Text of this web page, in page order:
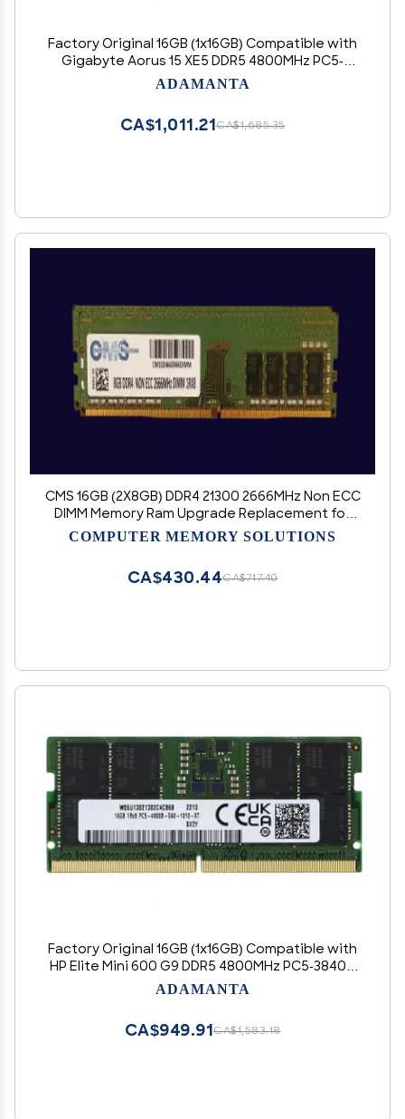
Factory Original 16GB (1x16GB) Compatible with
Gigabyte Aorus 15 XE5 DDR5 4800MHz PC5-
38400 SODIMM 1Rx8 CL40 1.1v 262 Pin Laptop
ADAMANTA
CA$1,685.35
CA$1,011.21
CMS 16GB (2X8GB) DDR4 21300 2666MHz Non ECC
DIMM Memory Ram Upgrade Replacement for
ASUS Motherboard ROG Maximus XIII Hero, ROG
COMPUTER MEMORY SOLUTIONS
CA$717.40
CA$430.44
Factory Original 16GB (1x16GB) Compatible with
HP Elite Mini 600 G9 DDR5 4800MHz PC5-38400
SODIMM 1Rx8 CL40 1.1v 262 Pin Laptop Notebook
ADAMANTA
CA$1,583.18
CA$949.91